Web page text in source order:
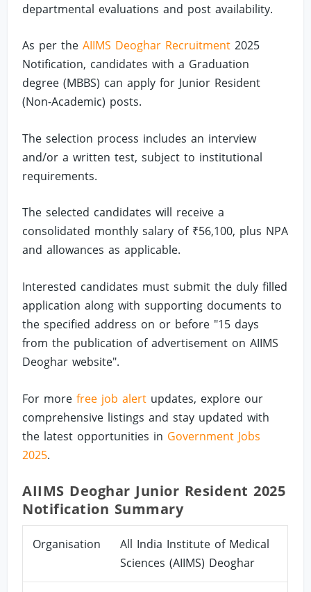
departmental evaluations and post availability.
As per theAIIMS Deoghar Recruitment 2025
Notification, candidates with a Graduation
degree (MBBS) can apply for Junior Resident
(Non-Academic) posts.
The selection process includes an interview
and/or a written test, subject to institutional
requirements.
The selected candidates will receive a
consolidated monthly salary of ₹56,100, plus NPA
and allowances as applicable.
Interested candidates must submit the duly filled
application along with supporting documents to
the specified address on or before "15 days
from the publication of advertisement on AIIMS
Deoghar website".
For morefree job alert updates, explore our
comprehensive listings and stay updated with
the latest opportunities in Government Jobs
2025.
AIIMS Deoghar Junior Resident 2025
Notification Summary
Organisation
All India Institute of Medical
Sciences (AIIMS) Deoghar